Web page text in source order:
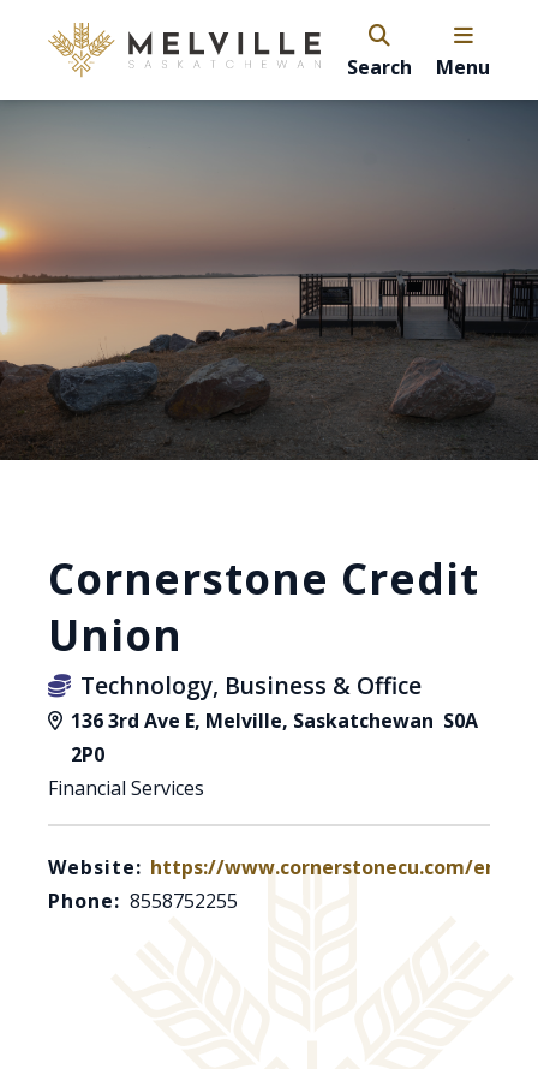
Search Menu
Cornerstone Credit
Union
Technology, Business & Office
136 3rd Ave E, Melville, Saskatchewan S0A
2P0
Financial Services
Website: https://www.cornerstonecu.com/en
Phone: 8558752255